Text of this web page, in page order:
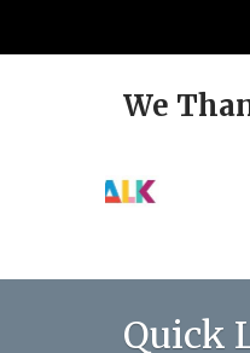
We
Quick